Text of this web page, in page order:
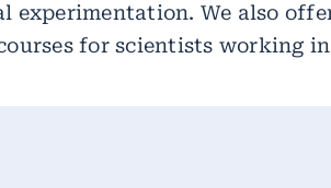
experimentation. We also
for scientists working